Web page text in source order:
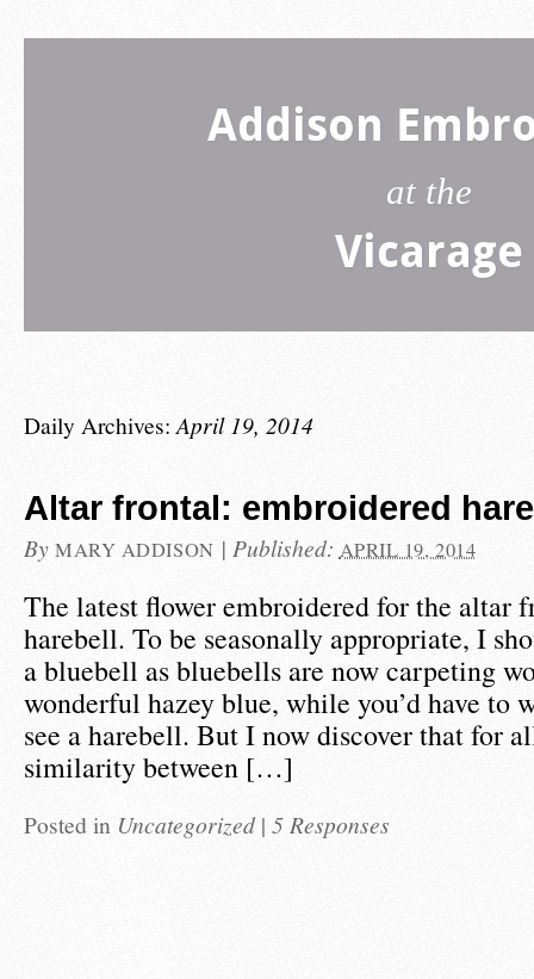
Addison
at the
Vicarage
Daily Archives: April 19, 2014
Altar frontal: embroidered
By MARY ADDISON | Published: APRIL 19, 2014
The latest flower embroidered for the altar
harebell. To be seasonally appropriate, I
a bluebell as bluebells are now carpeting
wonderful hazey blue, while you’d have to
see a harebell. But I now discover that for
similarity between […]
Posted in Uncategorized | 5 Responses